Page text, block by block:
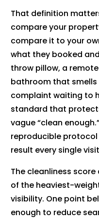
That definition
compare your
compare it to your
what they booked
throw pillow, a
bathroom that smells
complaint waiting to
standard that
vague “clean
reproducible
result every single
The cleanliness score
of the heaviest-
visibility. One point
enough to reduce